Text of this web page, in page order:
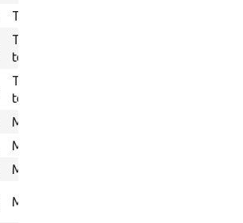
The base URL.
The config importer that can be used in a
test.
The theme to install as the default for
testing.
Mink session manager.
Mink default driver params.
Mink class for the default driver to use.
Modules to install.